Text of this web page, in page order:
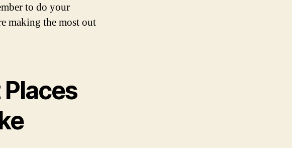
to do your
making the most out